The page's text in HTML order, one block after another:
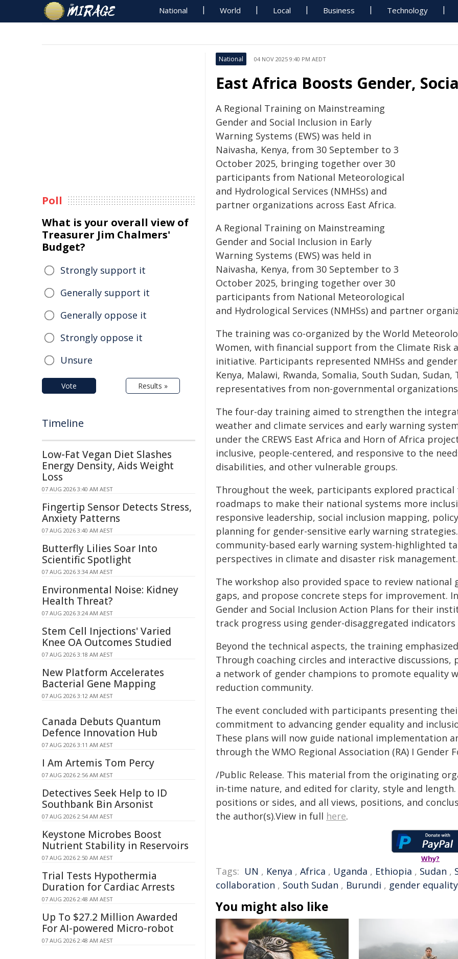
National World Local Business Technology
National 04 NOV 2025 9:40 PM AEDT
East Africa Boosts Gender,
A Regional Training on Mainstreaming
Gender and Social Inclusion in Early
Warning Systems (EWS) was held in
Naivasha, Kenya, from 30 September to 3
October 2025, bringing together over 30
participants from National Meteorological
and Hydrological Services (NMHSs) and
partner organizations across East Africa.
A Regional Training on Mainstreaming
Gender and Social Inclusion in Early
Warning Systems (EWS) was held in
Naivasha, Kenya, from 30 September to 3
October 2025, bringing together over 30
participants from National Meteorological
and Hydrological Services (NMHSs) and partner
The training was co-organized by the World
Women, with financial support from the Climate Risk
initiative. Participants represented NMHSs and
Kenya, Malawi, Rwanda, Somalia, South Sudan,
representatives from non-governmental organizations
The four-day training aimed to strengthen the
weather and climate services and early warning
under the CREWS East Africa and Horn of Africa
inclusive, people-centered, and responsive to the
disabilities, and other vulnerable groups.
Throughout the week, participants explored practical
roadmaps to make their national systems more
responsive leadership, social inclusion mapping,
planning for gender-sensitive early warning
community-based early warning system-highlighted
perspectives in climate and disaster risk management.
The workshop also provided space to review
gaps, and propose concrete steps for improvement.
Gender and Social Inclusion Action Plans for their
track progress using gender-disaggregated
Beyond the technical aspects, the training
Through coaching circles and interactive
a network of gender champions to promote equality
reduction community.
The event concluded with participants presenting
commitment to advancing gender equality and
These plans will now guide national implementation
through the WMO Regional Association (RA) I Gender
/Public Release. This material from the originating
in-time nature, and edited for clarity, style and
positions or sides, and all views, positions, and
the author(s).View in full here.
Why?
Tags: UN , Kenya , Africa , Uganda , Ethiopia , Sudan ,
collaboration , South Sudan , Burundi , gender equality
You might also like
Poll
What is your overall view of
Treasurer Jim Chalmers'
Budget?
Strongly support it
Generally support it
Generally oppose it
Strongly oppose it
Unsure
Vote Results »
Timeline
Low-Fat Vegan Diet Slashes
Energy Density, Aids Weight
Loss
07 AUG 2026 3:40 AM AEST
Fingertip Sensor Detects Stress,
Anxiety Patterns
07 AUG 2026 3:40 AM AEST
Butterfly Lilies Soar Into
Scientific Spotlight
07 AUG 2026 3:34 AM AEST
Environmental Noise: Kidney
Health Threat?
07 AUG 2026 3:24 AM AEST
Stem Cell Injections' Varied
Knee OA Outcomes Studied
07 AUG 2026 3:18 AM AEST
New Platform Accelerates
Bacterial Gene Mapping
07 AUG 2026 3:12 AM AEST
Canada Debuts Quantum
Defence Innovation Hub
07 AUG 2026 3:11 AM AEST
I Am Artemis Tom Percy
07 AUG 2026 2:56 AM AEST
Detectives Seek Help to ID
Southbank Bin Arsonist
07 AUG 2026 2:54 AM AEST
Keystone Microbes Boost
Nutrient Stability in Reservoirs
07 AUG 2026 2:50 AM AEST
Trial Tests Hypothermia
Duration for Cardiac Arrests
07 AUG 2026 2:48 AM AEST
Up To $27.2 Million Awarded
For AI-powered Micro-robot
07 AUG 2026 2:48 AM AEST